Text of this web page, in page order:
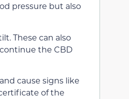
pressure but also
These can also
the CBD
cause signs like
of the